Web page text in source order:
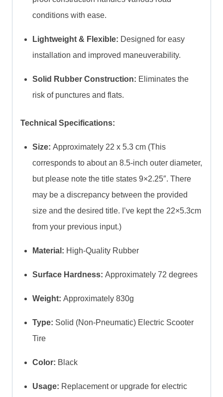
conditions with ease.
Lightweight & Flexible: Designed for easy
installation and improved maneuverability.
Solid Rubber Construction: Eliminates the
risk of punctures and flats.
Technical Specifications:
Size: Approximately 22 x 5.3 cm (This
corresponds to about an 8.5-inch outer diameter,
but please note the title states 9×2.25″. There
may be a discrepancy between the provided
size and the desired title. I’ve kept the 22×5.3cm
from your previous input.)
Material: High-Quality Rubber
Surface Hardness: Approximately 72 degrees
Weight: Approximately 830g
Type: Solid (Non-Pneumatic) Electric Scooter
Tire
Color: Black
Usage: Replacement or upgrade for electric